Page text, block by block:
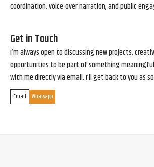
coordination, voice-over narration, and public
Get in Touch
I’m always open to discussing new projects,
opportunities to be part of something
with me directly via email. I’ll get back to you as
Email Whatsapp